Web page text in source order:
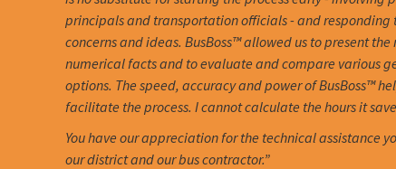
principals and transportation officials - and responding
concerns and ideas. BusBoss™ allowed us to present
numerical facts and to evaluate and compare various
options. The speed, accuracy and power of BusBoss™
facilitate the process. I cannot calculate the hours it
You have our appreciation for the technical assistance
our district and our bus contractor.”